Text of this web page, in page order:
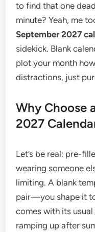
to find that one
minute? Yeah, me
September 2027
sidekick. Blank
plot your month
distractions, just
Why Choose
2027
Let’s be real: pre-
wearing someone
limiting. A blank
pair—you shape it
comes with its
ramping up after